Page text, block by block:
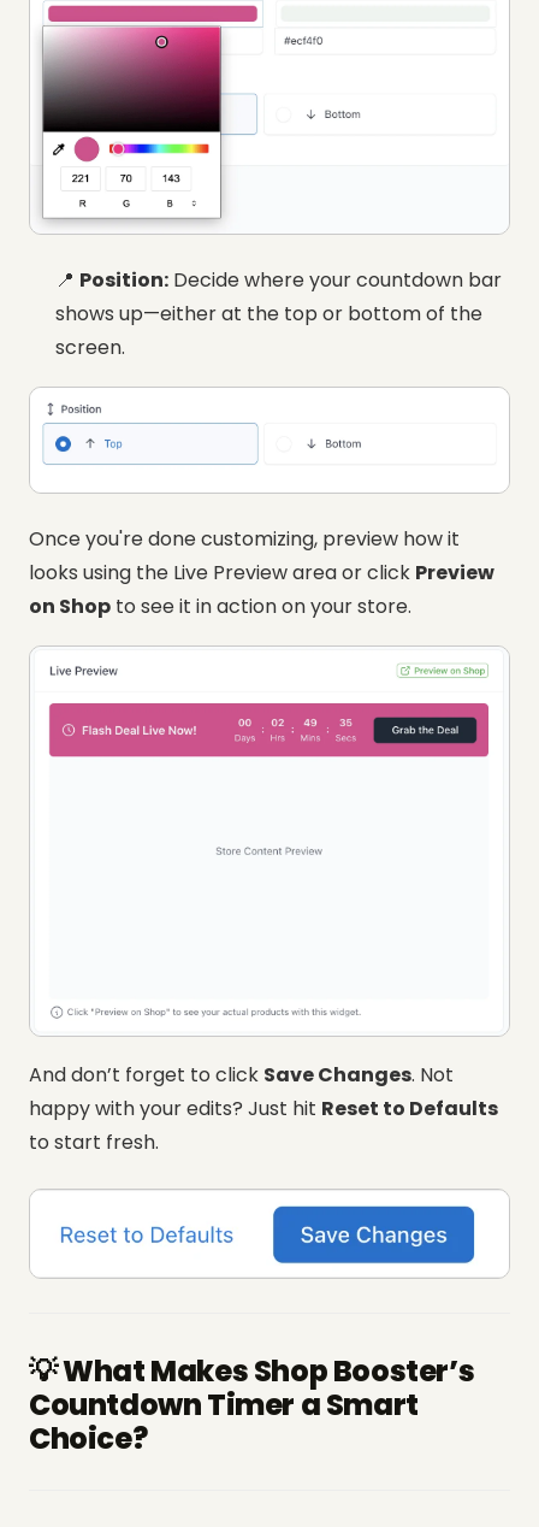
📍 Position: Decide where your countdown bar
shows up—either at the top or bottom of the
screen.
Once you're done customizing, preview how it
looks using the Live Preview area or click Preview
on Shop to see it in action on your store.
And don’t forget to click Save Changes. Not
happy with your edits? Just hit Reset to Defaults
to start fresh.
💡 What Makes Shop Booster’s
Countdown Timer a Smart
Choice?